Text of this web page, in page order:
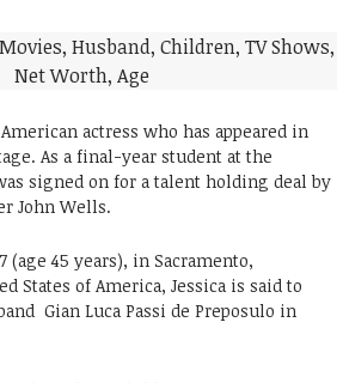
actress who has appeared in
As a final-year student at the
signed on for a talent holding deal by
John Wells.
(age 45 years), in Sacramento,
States of America, Jessica is said to
Gian Luca Passi de Preposulo in